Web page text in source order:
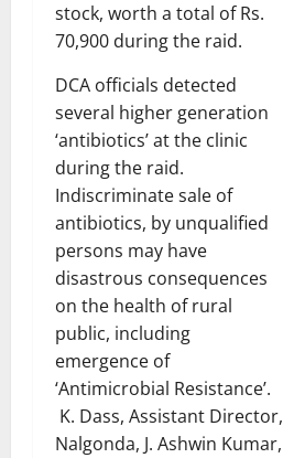
stock, worth a total of Rs.
70,900 during the raid.
DCA officials detected
several higher generation
‘antibiotics’ at the clinic
during the raid.
Indiscriminate sale of
antibiotics, by unqualified
persons may have
disastrous consequences
on the health of rural
public, including
emergence of
‘Antimicrobial Resistance’.
K. Dass, Assistant Director,
Nalgonda, J. Ashwin Kumar,